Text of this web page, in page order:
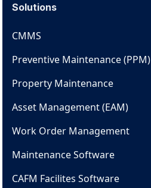
Solutions
CMMS
Preventive Maintenance (PPM)
Property Maintenance
Asset Management (EAM)
Work Order Management
Maintenance Software
CAFM Facilites Software